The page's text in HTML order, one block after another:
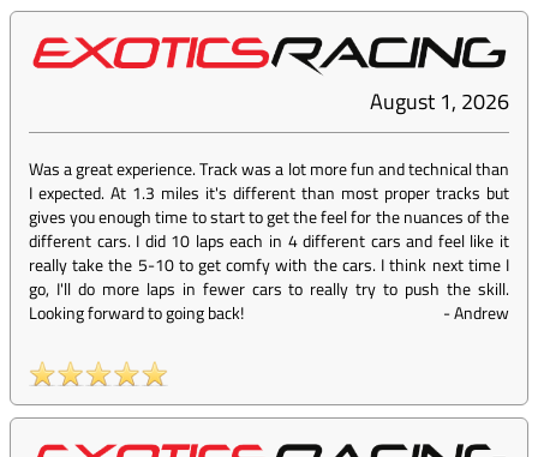
August 1, 2026
Was a great experience. Track was a lot more fun and technical than
I expected. At 1.3 miles it's different than most proper tracks but
gives you enough time to start to get the feel for the nuances of the
different cars. I did 10 laps each in 4 different cars and feel like it
really take the 5-10 to get comfy with the cars. I think next time I
go, I'll do more laps in fewer cars to really try to push the skill.
Looking forward to going back!
-Andrew